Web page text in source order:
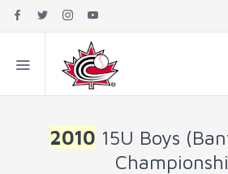
2010 15U Boys